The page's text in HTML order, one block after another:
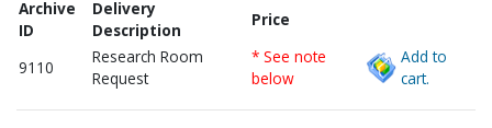
Archive
ID
Delivery
Description
Price
9110
Research Room
Request
* See note
below
Add to
cart.